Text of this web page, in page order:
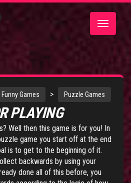
Toggle
Funny Games > Puzzle Games
PLAYING
Well then this game is for you! In
game you start off at the end
is to get to the beginning of it.
backwards by using your
done all of this before, you